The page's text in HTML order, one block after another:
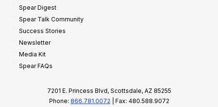
Spear Digest
Spear Talk Community
Success Stories
Newsletter
Media Kit
Spear FAQs
7201 E. Princess Blvd, Scottsdale, AZ 85255
Phone: 866.781.0072 | Fax: 480.588.9072